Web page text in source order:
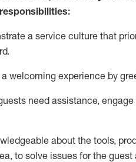
a service culture that
.
welcoming experience by
needassistance,
about the tools,
to solve issues for the guest